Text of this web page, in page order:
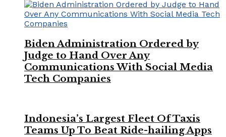
Biden Administration Ordered by
Judge to Hand Over Any
Communications With Social Media
Tech Companies
Indonesia’s Largest Fleet Of Taxis
Teams Up To Beat Ride-hailing Apps